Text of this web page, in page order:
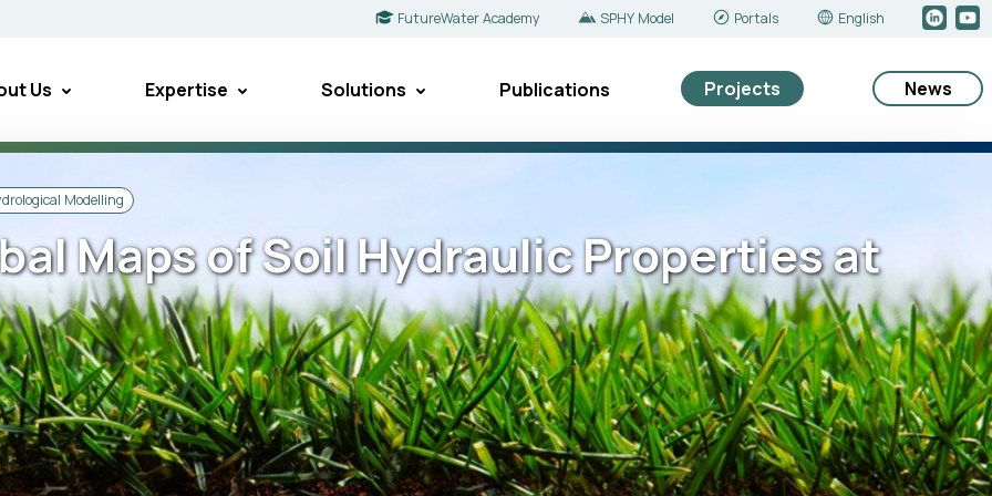
FutureWater Academy SPHY Model Portals English
Us Expertise Solutions Publications Projects News
Modelling
Maps of Soil Hydraulic Properties at